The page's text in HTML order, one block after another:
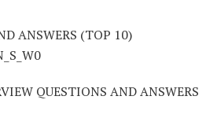
ANSWERS (TOP 10)
QUESTIONS AND ANSWERS